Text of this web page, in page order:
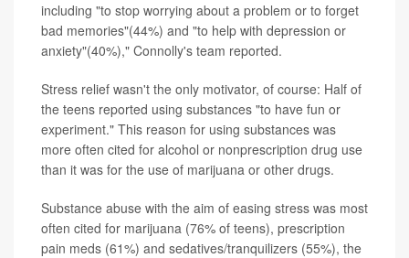
including "to stop worrying about a problem or to forget
bad memories"(44%) and "to help with depression or
anxiety"(40%)," Connolly's team reported.
Stress relief wasn't the only motivator, of course: Half of
the teens reported using substances "to have fun or
experiment." This reason for using substances was
more often cited for alcohol or nonprescription drug use
than it was for the use of marijuana or other drugs.
Substance abuse with the aim of easing stress was most
often cited for marijuana (76% of teens), prescription
pain meds (61%) and sedatives/tranquilizers (55%), the